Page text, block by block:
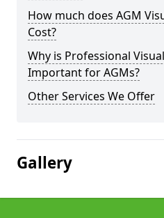
How much does AGM
Cost?
Why is Professional
Important for AGMs?
Other Services We Offer
Gallery